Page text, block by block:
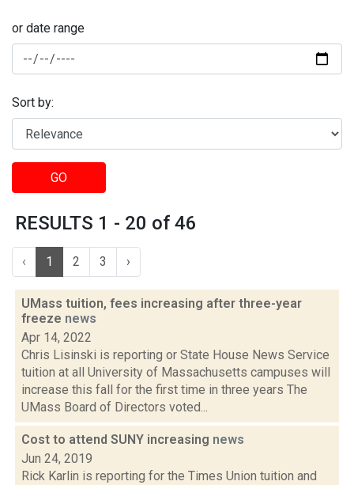
or date range
Sort by:
GO
RESULTS 1 - 20 of 46
‹ 1 2 3 ›
UMass tuition, fees increasing after three-year
freeze news
Apr 14, 2022
Chris Lisinski is reporting or State House News Service
tuition at all University of Massachusetts campuses will
increase this fall for the first time in three years The
UMass Board of Directors voted...
Cost to attend SUNY increasing news
Jun 24, 2019
Rick Karlin is reporting for the Times Union tuition and